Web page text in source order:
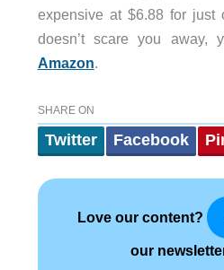
expensive at $6.88 for just
doesn’t scare you away,
Amazon.
SHARE ON
Twitter Facebook
Love our content?
our